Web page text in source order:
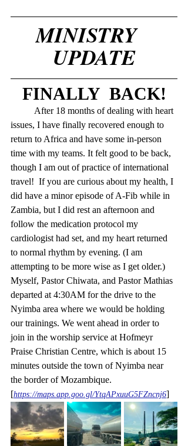
MINISTRY
UPDATE
FINALLY  BACK!
issues, I have finally recovered enough to
return to Africa and have some in-person
time with my teams. It felt good to be back,
though I am out of practice of international
travel!  If you are curious about my health, I
did have a minor episode of A-Fib while in
Zambia, but I did rest an afternoon and
follow the medication protocol my
cardiologist had set, and my heart returned
to normal rhythm by evening. (I am
attempting to be more wise as I get older.)
Myself, Pastor Chiwata, and Pastor Mathias
departed at 4:30AM for the drive to the
Nyimba area where we would be holding
our trainings. We went ahead in order to
join in the worship service at Hofmeyr
Praise Christian Centre, which is about 15
minutes outside the town of Nyimba near
the border of Mozambique.
[https://maps.app.goo.gl/YtqAPxuuG5FZncnj6]